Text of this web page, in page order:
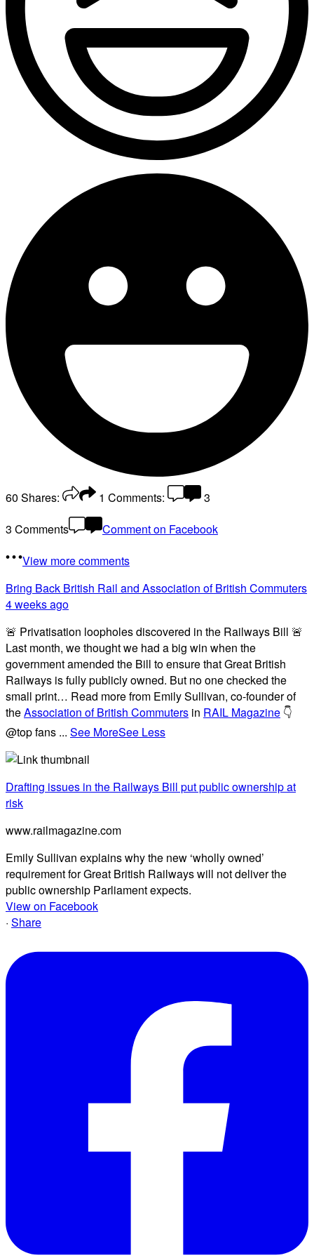
60 Shares: 1 Comments:
3
3 Comments
Comment on Facebook
View more comments
Bring Back British Rail and Association of British Commuters
4 weeks ago
🚨 Privatisation loopholes discovered in the Railways Bill 🚨
Last month, we thought we had a big win when the
government amended the Bill to ensure that Great British
Railways is fully publicly owned. But no one checked the
small print… Read more from Emily Sullivan, co-founder of
theAssociation of British Commuters in RAIL Magazine 👇
@top fans ... See MoreSee Less
Drafting issues in the Railways Bill put public ownership at
risk
www.railmagazine.com
Emily Sullivan explains why the new ‘wholly owned’
requirement for Great British Railways will not deliver the
public ownership Parliament expects.
View on Facebook
· Share